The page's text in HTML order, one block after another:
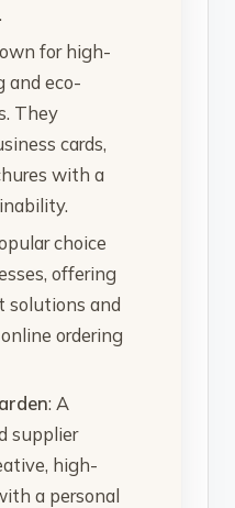
for high-
and eco-
They
cards,
with a
choice
offering
solutions and
ordering
: A
supplier
high-
a personal